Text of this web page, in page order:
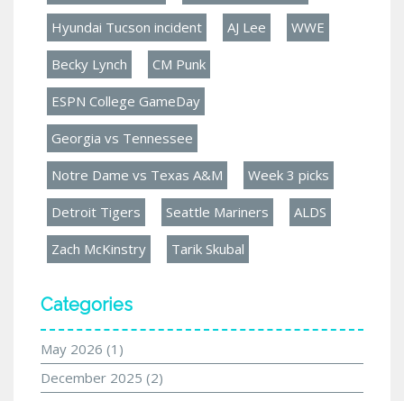
Hyundai Tucson incident AJ Lee WWE
Becky Lynch CM Punk
ESPN College GameDay
Georgia vs Tennessee
Notre Dame vs Texas A&M Week 3 picks
Detroit Tigers Seattle Mariners ALDS
Zach McKinstry Tarik Skubal
Categories
May 2026 (1)
December 2025 (2)